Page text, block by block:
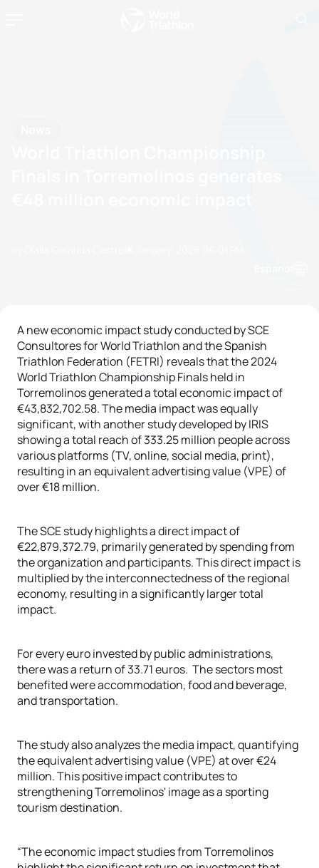
A new economic impact study conducted by SCE
Consultores for World Triathlon and the Spanish
Triathlon Federation (FETRI) reveals that the 2024
World Triathlon Championship Finals held in
Torremolinos generated a total economic impact of
€43,832,702.58. The media impact was equally
significant, with another study developed by IRIS
showing a total reach of 333.25 million people across
various platforms (TV, online, social media, print),
resulting in an equivalent advertising value (VPE) of
over €18 million.
The SCE study highlights a direct impact of
€22,879,372.79, primarily generated by spending from
the organization and participants. This direct impact is
multiplied by the interconnectedness of the regional
economy, resulting in a significantly larger total
impact.
For every euro invested by public administrations,
there was a return of 33.71 euros. The sectors most
benefited were accommodation, food and beverage,
and transportation.
The study also analyzes the media impact, quantifying
the equivalent advertising value (VPE) at over €24
million. This positive impact contributes to
strengthening Torremolinos' image as a sporting
tourism destination.
“The economic impact studies from Torremolinos